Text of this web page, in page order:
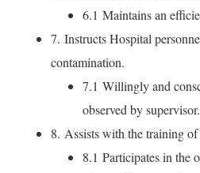
6.1 Maintains an
7. Instructs Hospital
contamination.
7.1 Willingly and
observed by supervisor.
8. Assists with the training of
8.1 Participates in the